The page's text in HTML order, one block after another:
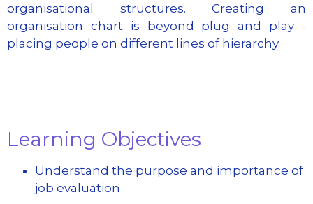
organisational structures. Creating an
organisation chart is beyond plug and play -
placing people on different lines of hierarchy.
Learning Objectives
Understand the purpose and importance of
job evaluation